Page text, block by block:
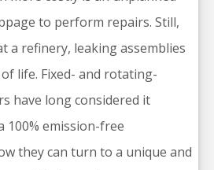
to perform repairs. Still,
a refinery, leaking assemblies
life. Fixed- and rotating-
have long considered it
100% emission-free
they can turn to a unique and